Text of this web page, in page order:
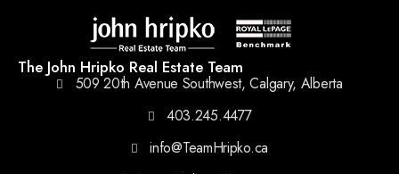
The John Hripko Real Estate Team
509 20th Avenue Southwest, Calgary, Alberta
403.245.4477
info@TeamHripko.ca